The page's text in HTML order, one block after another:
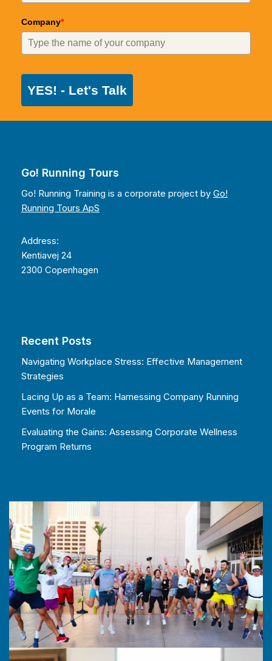
Company*
YES! - Let's Talk
Go! Running Tours
Go! Running Training is a corporate project by Go!
Running Tours ApS
Address:
Kentiavej 24
2300 Copenhagen
Recent Posts
Navigating Workplace Stress: Effective Management
Strategies
Lacing Up as a Team: Harnessing Company Running
Events for Morale
Evaluating the Gains: Assessing Corporate Wellness
Program Returns